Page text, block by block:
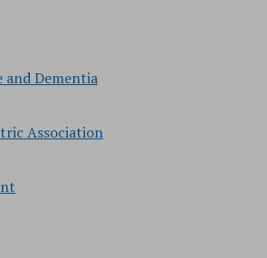
and Dementia
Association